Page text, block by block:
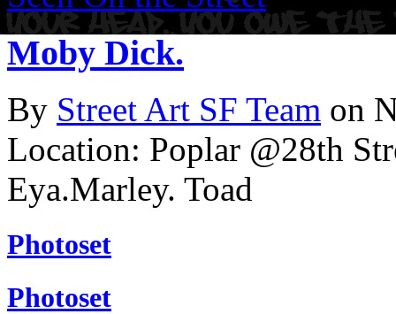
Moby Dick.
By Street Art SF Team on
Location: Poplar @28th
Eya.Marley. Toad
Photoset
Photoset